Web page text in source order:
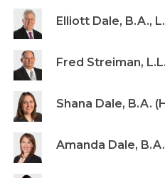
Elliott Dale, B.A.,
Fred Streiman,
Shana Dale, B.A.
Amanda Dale,